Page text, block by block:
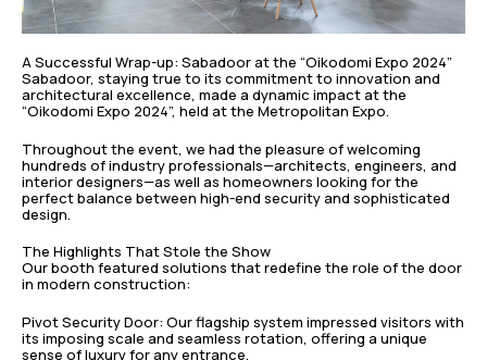
A Successful Wrap-up: Sabadoor at the “Oikodomi Expo 2024”
Sabadoor, staying true to its commitment to innovation and
architectural excellence, made a dynamic impact at the
“Oikodomi Expo 2024”, held at the Metropolitan Expo.
Throughout the event, we had the pleasure of welcoming
hundreds of industry professionals—architects, engineers, and
interior designers—as well as homeowners looking for the
perfect balance between high-end security and sophisticated
design.
The Highlights That Stole the Show
Our booth featured solutions that redefine the role of the door
in modern construction:
Pivot Security Door: Our flagship system impressed visitors with
its imposing scale and seamless rotation, offering a unique
sense of luxury for any entrance.